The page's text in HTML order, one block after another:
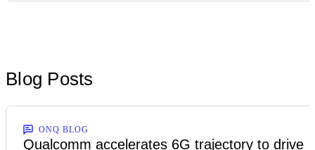
Blog Posts
ONQ BLOG
Qualcomm accelerates 6G trajectory to drive